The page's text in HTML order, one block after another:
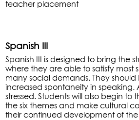
teacher placement
Spanish III
Spanish III is designed to bring the
where they are able to satisfy most
many social demands. They
increased spontaneity in speaking.
stressed. Students will also begin to
the six themes and make cultural
their continued development of the